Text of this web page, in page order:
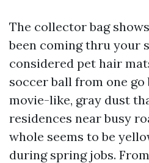
The collector bag
been coming thru your
considered pet hair
soccer ball from one go
movie-like, gray dust
residences near busy
whole seems to be
during spring jobs.